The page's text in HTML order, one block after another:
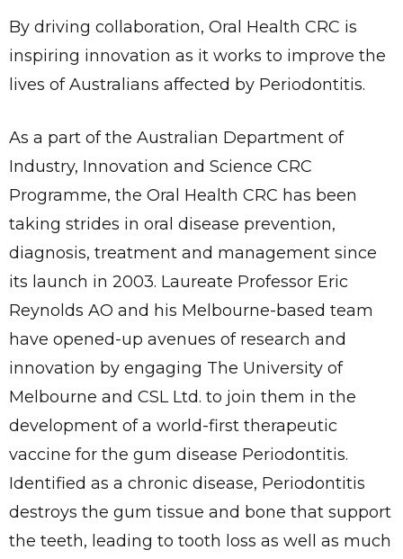
By driving collaboration, Oral Health CRC is
inspiring innovation as it works to improve the
lives of Australians affected by Periodontitis.
As a part of the Australian Department of
Industry, Innovation and Science CRC
Programme, the Oral Health CRC has been
taking strides in oral disease prevention,
diagnosis, treatment and management since
its launch in 2003. Laureate Professor Eric
Reynolds AO and his Melbourne-based team
have opened-up avenues of research and
innovation by engaging The University of
Melbourne and CSL Ltd. to join them in the
development of a world-first therapeutic
vaccine for the gum disease Periodontitis.
Identified as a chronic disease, Periodontitis
destroys the gum tissue and bone that support
the teeth, leading to tooth loss as well as much